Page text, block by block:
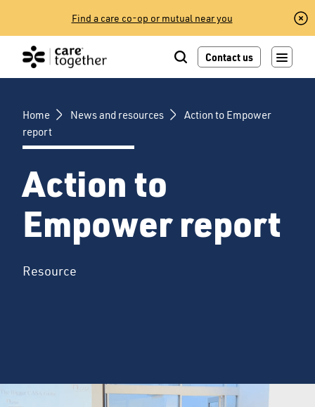
content
Find a care co-op or mutual near you
Contact us
Home News and resources
Action to Empower
report
Action to
Empower report
Resource